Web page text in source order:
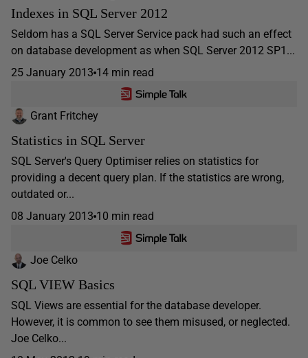
Indexes in SQL Server 2012
Seldom has a SQL Server Service pack had such an effect
on database development as when SQL Server 2012 SP1...
25 January 2013 14 min read
Grant Fritchey
Statistics in SQL Server
SQL Server's Query Optimiser relies on statistics for
providing a decent query plan. If the statistics are wrong,
outdated or...
08 January 2013 10 min read
Joe Celko
SQL VIEW Basics
SQL Views are essential for the database developer.
However, it is common to see them misused, or neglected.
Joe Celko...